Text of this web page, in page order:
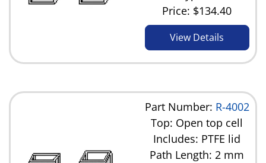
Price: $134.40
View Details
Part Number: R-4002
Top: Open top cell
Includes: PTFE lid
Path Length: 2 mm